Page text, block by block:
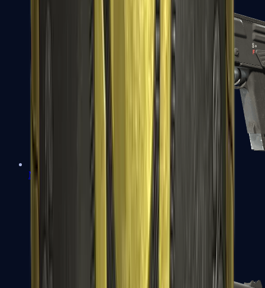
MAG-7